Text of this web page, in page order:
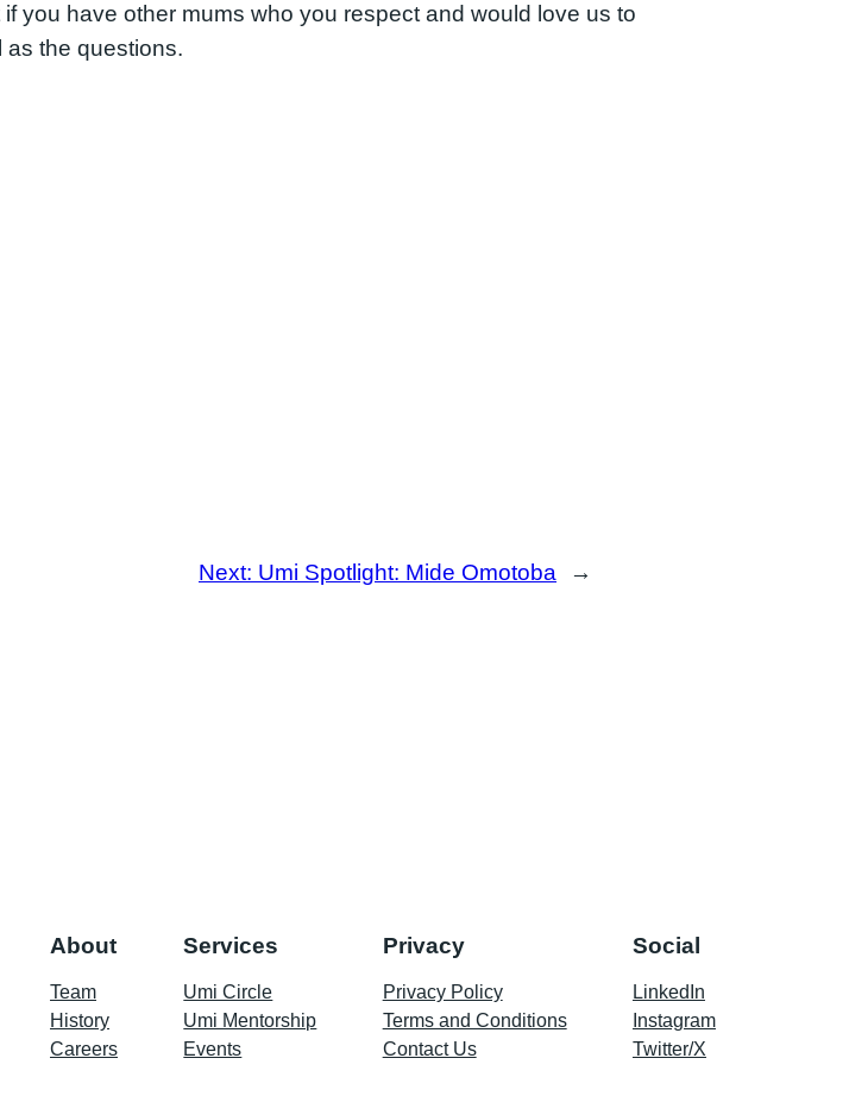
you have other mums who you respect and would love us to
as the questions.
Next: Umi Spotlight: Mide Omotoba →
About
Team
History
Careers
Services
Umi Circle
Umi Mentorship
Events
Privacy
Privacy Policy
Terms and Conditions
Contact Us
Social
LinkedIn
Instagram
Twitter/X